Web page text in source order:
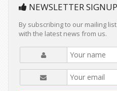
NEWSLETTER SIGNUP
By subscribing to our mailing
with the latest news from us.